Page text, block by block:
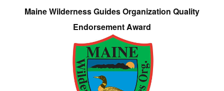
Maine Wilderness Guides Organization Quality
Endorsement Award